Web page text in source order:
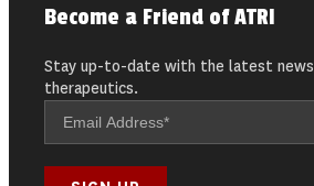
Become a Friend of ATRI
Stay up-to-date with the latest news
therapeutics.